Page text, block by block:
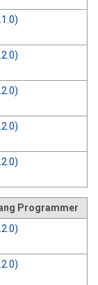
Programmer